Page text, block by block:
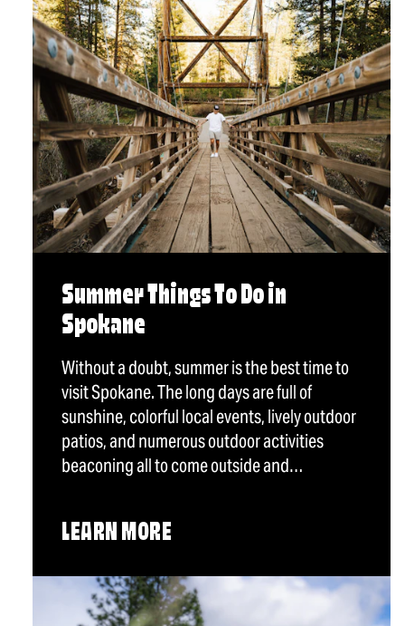
Summer Things To Do in
Spokane
Without a doubt, summer is the best time to
visit Spokane. The long days are full of
sunshine, colorful local events, lively outdoor
patios, and numerous outdoor activities
beaconing all to come outside and…
LEARN MORE